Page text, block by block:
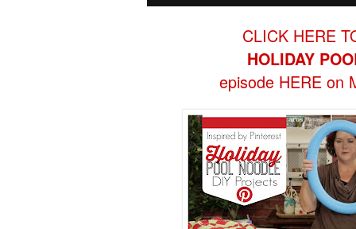
CLICK HERE
HOLIDAY
episode HERE on